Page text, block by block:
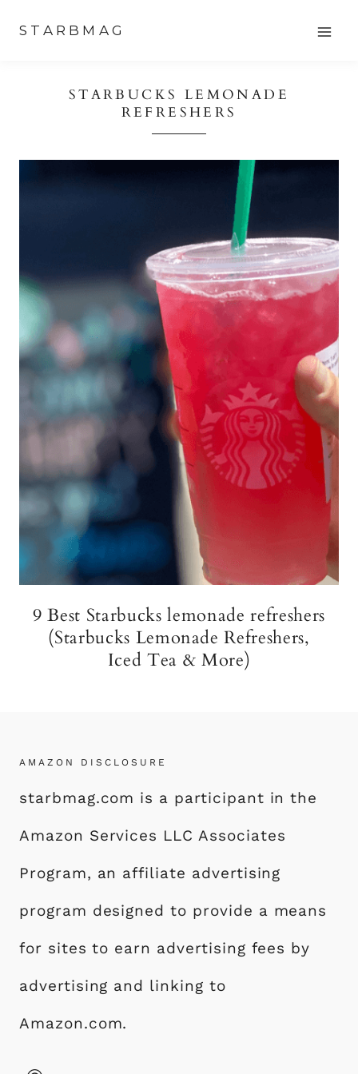
STARBMAG
STARBUCKS LEMONADE
REFRESHERS
9 Best Starbucks lemonade refreshers
(Starbucks Lemonade Refreshers,
Iced Tea & More)
AMAZON DISCLOSURE
starbmag.com is a participant in the
Amazon Services LLC Associates
Program, an affiliate advertising
program designed to provide a means
for sites to earn advertising fees by
advertising and linking to
Amazon.com.